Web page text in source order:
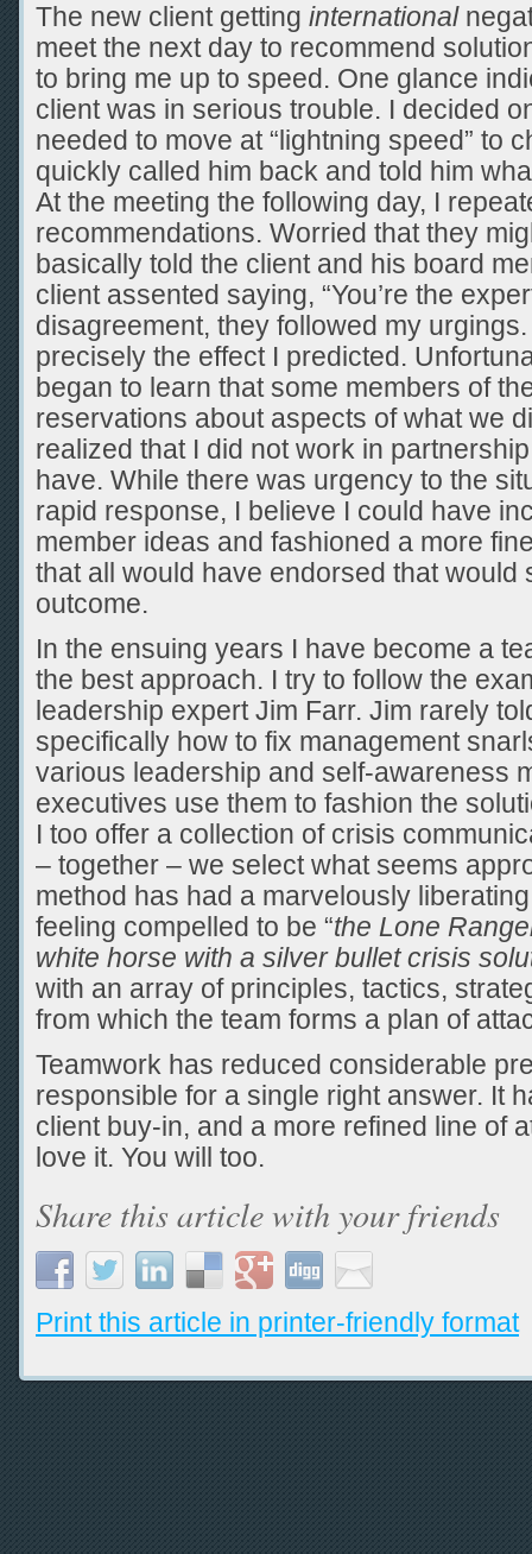
The new client getting international
meet the next day to recommend
to bring me up to speed. One glance
client was in serious trouble. I decided
needed to move at “lightning speed” to
quickly called him back and told him
At the meeting the following day, I
recommendations. Worried that they
basically told the client and his board
client assented saying, “You’re the
disagreement, they followed my
precisely the effect I predicted.
began to learn that some members of
reservations about aspects of what we
realized that I did not work in
have. While there was urgency to the
rapid response, I believe I could have
member ideas and fashioned a more
that all would have endorsed that would
outcome.
In the ensuing years I have become a
the best approach. I try to follow the
leadership expert Jim Farr. Jim rarely
specifically how to fix management
various leadership and self-awareness
executives use them to fashion the
I too offer a collection of crisis
– together – we select what seems
method has had a marvelously
feeling compelled to be “the Lone
white horse with a silver bullet crisis
with an array of principles, tactics,
from which the team forms a plan of
Teamwork has reduced considerable
responsible for a single right answer. It
client buy-in, and a more refined line of
love it. You will too.
Share this article with your friends
Print this article in printer-friendly format